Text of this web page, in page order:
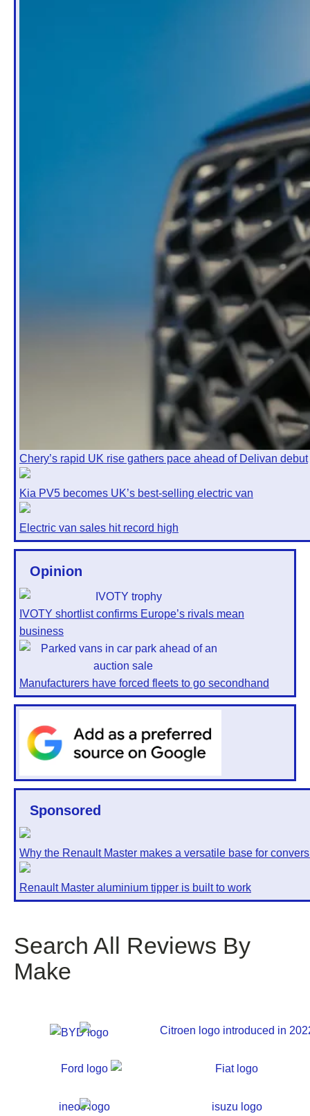
Chery’s rapid UK rise gathers pace ahead of Delivan debut
Kia PV5 becomes UK’s best-selling electric van
Electric van sales hit record high
Opinion
IVOTY shortlist confirms Europe’s rivals mean
business
Manufacturers have forced fleets to go secondhand
Sponsored
Why the Renault Master makes a versatile base for
Renault Master aluminium tipper is built to work
Search All Reviews By
Make